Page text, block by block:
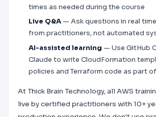
times as needed during the course
Live Q&A— Ask questions in real
from practitioners, not automated
AI-assisted learning — Use GitHub
Claude to write CloudFormation
policies and Terraform code as part
At Thick Brain Technology, all AWS
live by certified practitioners with 10+